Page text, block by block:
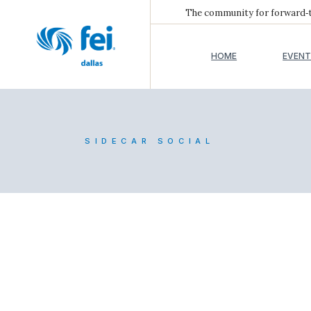
The community for
HOME
SIDECAR SOCIAL